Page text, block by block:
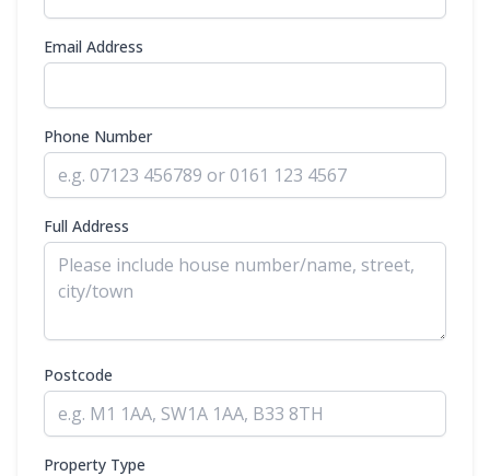
Email Address
Phone Number
Full Address
Postcode
Property Type